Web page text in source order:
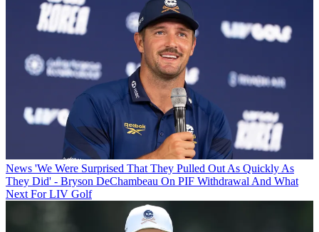
News 'We Were Surprised That They Pulled Out As Quickly As
They Did' - Bryson DeChambeau On PIF Withdrawal And What
Next For LIV Golf